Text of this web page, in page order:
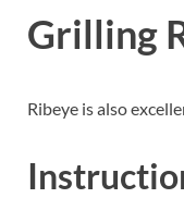
Grilling
Ribeye is also